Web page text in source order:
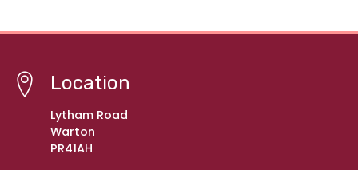
Location
Lytham Road
Warton
PR41AH